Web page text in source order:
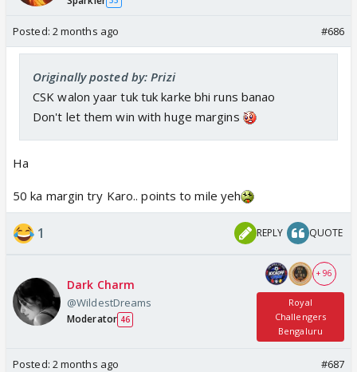
Posted: 2 months ago #686
Originally posted by: Prizi
CSK walon yaar tuk tuk karke bhi runs banao
Don't let them win with huge margins
Ha
50 ka margin try Karo.. points to mile yeh
1 REPLY QUOTE
Dark Charm
@WildestDreams
Moderator 46
+ 96
Royal
Challengers
Bengaluru
Posted: 2 months ago #687